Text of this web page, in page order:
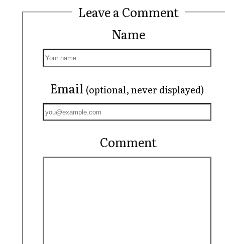
Leave a Comment
Name
Email (optional, never displayed)
Comment